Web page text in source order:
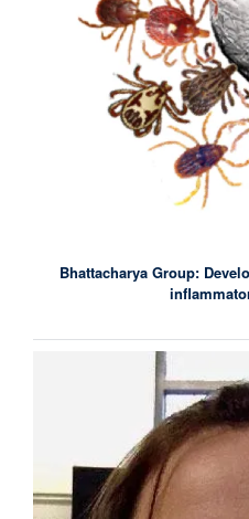
Bhattacharya Group: